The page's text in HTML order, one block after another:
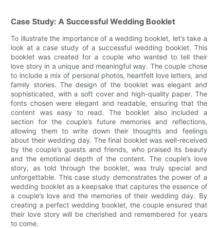
Case Study: A Successful Wedding Booklet
To illustrate the importance of a wedding booklet, let’s take a
look at a case study of a successful wedding booklet. This
booklet was created for a couple who wanted to tell their
love story in a unique and meaningful way. The couple chose
to include a mix of personal photos, heartfelt love letters, and
family stories. The design of the booklet was elegant and
sophisticated, with a soft cover and high-quality paper. The
fonts chosen were elegant and readable, ensuring that the
content was easy to read. The booklet also included a
section for the couple’s future memories and reflections,
allowing them to write down their thoughts and feelings
about their wedding day. The final booklet was well-received
by the couple’s guests and friends, who praised its beauty
and the emotional depth of the content. The couple’s love
story, as told through the booklet, was truly special and
unforgettable. This case study demonstrates the power of a
wedding booklet as a keepsake that captures the essence of
a couple’s love and the memories of their wedding day. By
creating a perfect wedding booklet, the couple ensured that
their love story will be cherished and remembered for years
to come.